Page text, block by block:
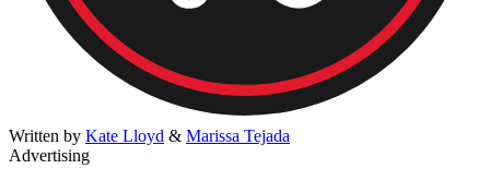
Written by Kate Lloyd & Marissa Tejada
Advertising